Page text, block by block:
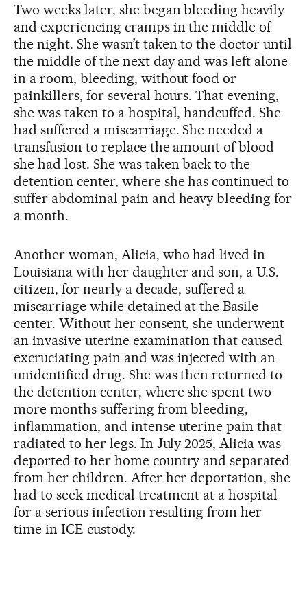
Two weeks later, she began bleeding heavily
and experiencing cramps in the middle of
the night. She wasn’t taken to the doctor until
the middle of the next day and was left alone
in a room, bleeding, without food or
painkillers, for several hours. That evening,
she was taken to a hospital, handcuffed. She
had suffered a miscarriage. She needed a
transfusion to replace the amount of blood
she had lost. She was taken back to the
detention center, where she has continued to
suffer abdominal pain and heavy bleeding for
a month.
Another woman, Alicia, who had lived in
Louisiana with her daughter and son, a U.S.
citizen, for nearly a decade, suffered a
miscarriage while detained at the Basile
center. Without her consent, she underwent
an invasive uterine examination that caused
excruciating pain and was injected with an
unidentified drug. She was then returned to
the detention center, where she spent two
more months suffering from bleeding,
inflammation, and intense uterine pain that
radiated to her legs. In July 2025, Alicia was
deported to her home country and separated
from her children. After her deportation, she
had to seek medical treatment at a hospital
for a serious infection resulting from her
time in ICE custody.